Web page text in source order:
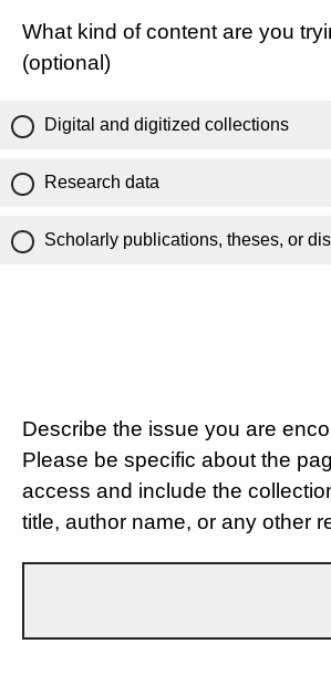
What kind of content are you
(optional)
Digital and digitized collections
Research data
Scholarly publications, theses, or
Describe the issue you are
Please be specific about the
access and include the
title, author name, or any other